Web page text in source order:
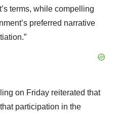
terms, while compelling
preferred narrative
on Friday reiterated that
participation in the